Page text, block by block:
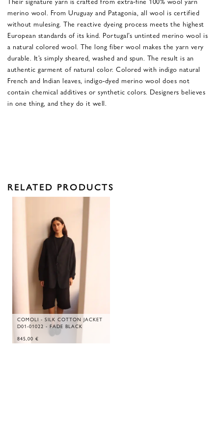
merino wool. From Uruguay and Patagonia, all wool is certified
without mulesing. The reactive dyeing process meets the highest
European standards of its kind. Portugal’s untinted merino wool is
a natural colored wool. The long fiber wool makes the yarn very
durable. It’s simply sheared, washed and spun. The result is an
authentic garment of natural color. Colored with indigo natural
French and Indian leaves, indigo-dyed merino wool does not
contain chemical additives or synthetic colors. Designers believes
in one thing, and they do it well.
RELATED PRODUCTS
COMOLI - SILK COTTON JACKET
D01-01022 - FADE BLACK
845,00 €